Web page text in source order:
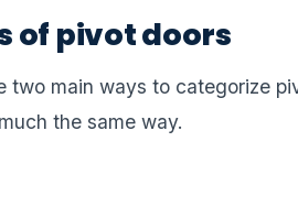
of pivot doors
two main ways to categorize
the same way.